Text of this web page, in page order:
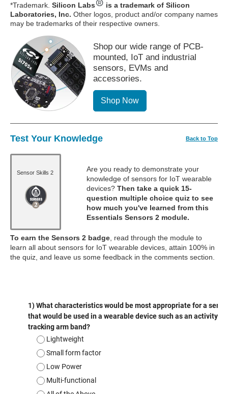
*Trademark. Silicon Labs
is a trademark of Silicon
Laboratories, Inc. Other logos, product and/or company names
may be trademarks of their respective owners.
Shop our wide range of PCB-
mounted, IoT and industrial
sensors, EVMs and
accessories.
Shop Now
Test Your Knowledge Back to Top
Sensor Skills 2
Are you ready to demonstrate your
knowledge of sensors for IoT wearable
devices? Then take a quick 15-
question multiple choice quiz to see
how much you've learned from this
Essentials Sensors 2 module.
To earn the Sensors 2 badge , read through the module to
learn all about sensors for IoT wearable devices, attain 100% in
the quiz, and leave us some feedback in the comments section.